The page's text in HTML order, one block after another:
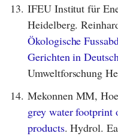
13. IFEU Institut für
Heidelberg.
Ökologische
Gerichten in
Umweltforschung
14. Mekonnen MM,
grey water footprint
products. Hydrol.